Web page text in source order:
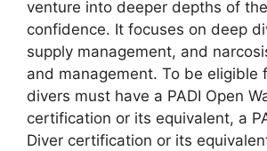
venture into deeper depths of
confidence. It focuses on deep
supply management, and
and management. To be eligible
divers must have a PADI Open
certification or its equivalent, a
Diver certification or its